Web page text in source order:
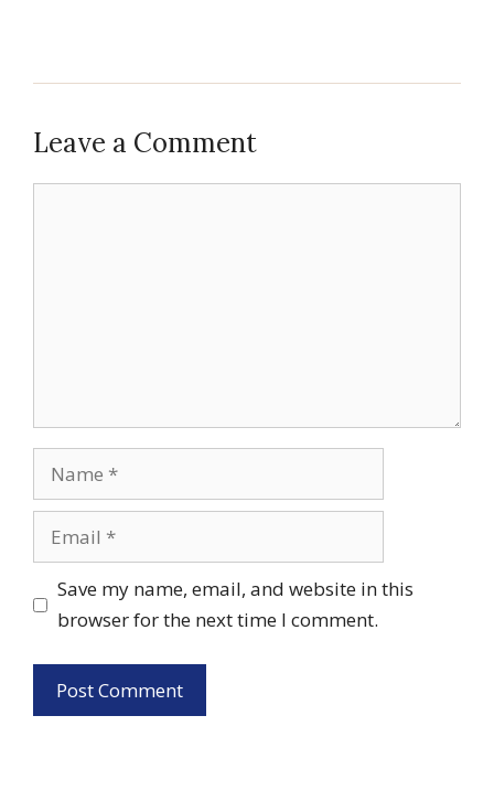
Leave a Comment
Name
Email
Save my name, email, and website in this
browser for the next time I comment.